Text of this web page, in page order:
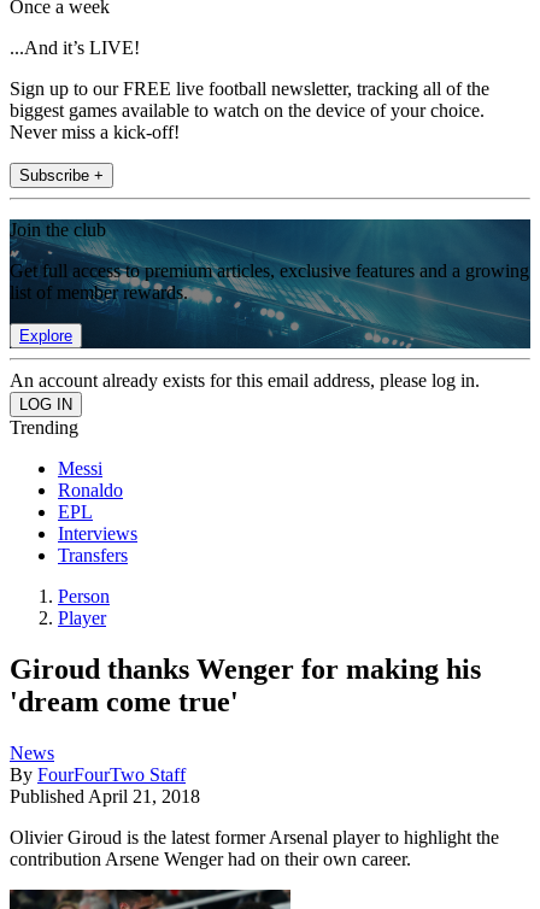
Once a week
...And it’s LIVE!
Sign up to our FREE live football newsletter, tracking all of the
biggest games available to watch on the device of your choice.
Never miss a kick-off!
Subscribe +
Join the club
Get full access to premium articles, exclusive features and a growing
list of member rewards.
Explore
An account already exists for this email address, please log in.
Trending
Messi
Ronaldo
EPL
Interviews
Transfers
Person
Player
Giroud thanks Wenger for making his
'dream come true'
News
By FourFourTwo Staff
Published April 21, 2018
Olivier Giroud is the latest former Arsenal player to highlight the
contribution Arsene Wenger had on their own career.